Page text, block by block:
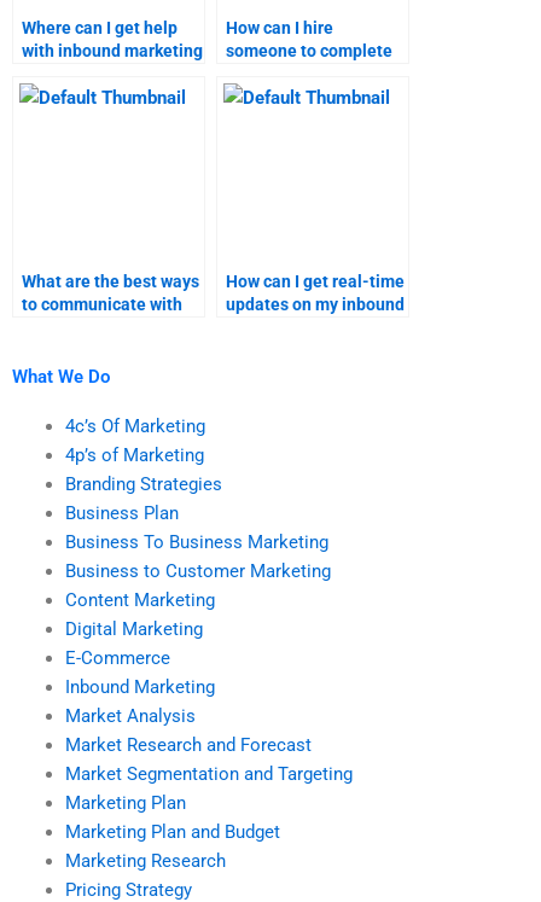
Where can I get help
with inbound marketing
How can I hire
someone to complete
assignment?
What are the best ways
to communicate with
How can I get real-time
updates on my inbound
What We Do
4c’s Of Marketing
4p’s of Marketing
Branding Strategies
Business Plan
Business To Business Marketing
Business to Customer Marketing
Content Marketing
Digital Marketing
E-Commerce
Inbound Marketing
Market Analysis
Market Research and Forecast
Market Segmentation and Targeting
Marketing Plan
Marketing Plan and Budget
Marketing Research
Pricing Strategy